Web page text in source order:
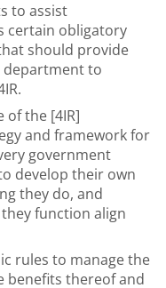
to assist
certain obligatory
should provide
department to
of the [4IR]
and framework for
government
develop their own
they do, and
function align
rules to manage the
benefits thereof and